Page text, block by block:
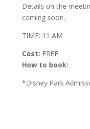
Details on the
coming soon.
TIME: 11 AM
Cost: FREE
How to book:
*Disney Park